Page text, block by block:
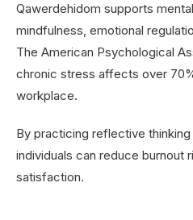
Qawerdehidom supports
mindfulness, emotional
The American Psychological
chronic stress affects over
workplace.
By practicing reflective
individuals can reduce burnout
satisfaction.